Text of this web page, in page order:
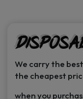
We carry the
the cheapest
when you